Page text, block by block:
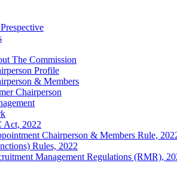
The Commission
Profile
& Members
Chairperson
Act, 2022
Chairperson & Members Rule,
Rules, 2022
Management Regulations (RMR),